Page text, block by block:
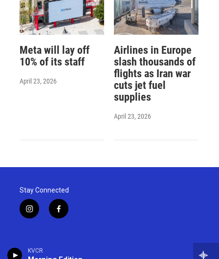
KVCR
Meta will lay off
10% of its staff
April 23, 2026
Airlines in Europe
slash thousands of
flights as Iran war
cuts jet fuel
supplies
April 23, 2026
Stay Connected
i
n
a
g
f
a
o